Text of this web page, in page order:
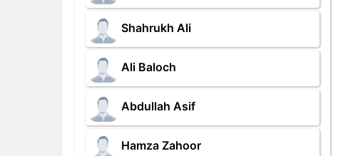
Shahrukh Ali
Ali Baloch
Abdullah Asif
Hamza Zahoor